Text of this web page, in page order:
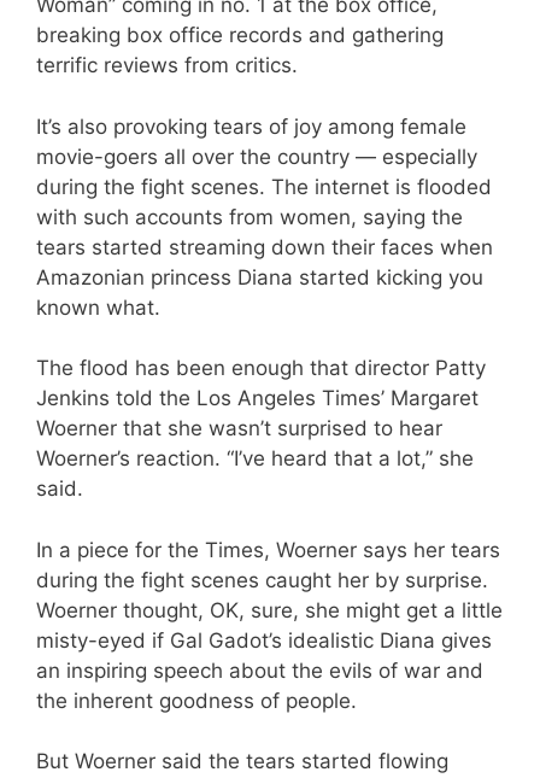
Woman” coming in no. 1 at the box office,
breaking box office records and gathering
terrific reviews from critics.
It’s also provoking tears of joy among female
movie-goers all over the country — especially
during the fight scenes. The internet is flooded
with such accounts from women, saying the
tears started streaming down their faces when
Amazonian princess Diana started kicking you
known what.
The flood has been enough that director Patty
Jenkins told the Los Angeles Times’ Margaret
Woerner that she wasn’t surprised to hear
Woerner’s reaction. “I’ve heard that a lot,” she
said.
In a piece for the Times, Woerner says her tears
during the fight scenes caught her by surprise.
Woerner thought, OK, sure, she might get a little
misty-eyed if Gal Gadot’s idealistic Diana gives
an inspiring speech about the evils of war and
the inherent goodness of people.
But Woerner said the tears started flowing